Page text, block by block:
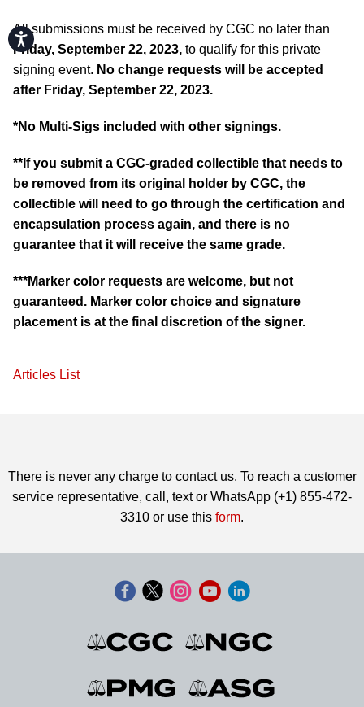
Accessibility
All submissions must be received by CGC no later than
Friday, September 22, 2023, to qualify for this private
signing event. No change requests will be accepted
after Friday, September 22, 2023.
*No Multi-Sigs included with other signings.
**If you submit a CGC-graded collectible that needs to
be removed from its original holder by CGC, the
collectible will need to go through the certification and
encapsulation process again, and there is no
guarantee that it will receive the same grade.
***Marker color requests are welcome, but not
guaranteed. Marker color choice and signature
placement is at the final discretion of the signer.
Articles List
There is never any charge to contact us. To reach a customer
service representative, call, text or WhatsApp (+1) 855-472-
3310 or use this form.